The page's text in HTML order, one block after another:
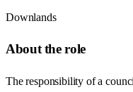
Downlands
About the role
The responsibility of a